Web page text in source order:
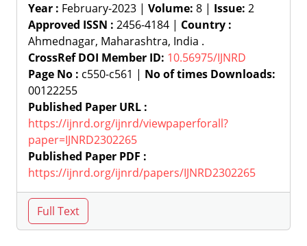
Year : February-2023 | Volume: 8 | Issue: 2
Approved ISSN : 2456-4184 | Country :
Ahmednagar, Maharashtra, India .
CrossRef DOI Member ID: 10.56975/IJNRD
Page No : c550-c561 | No of times Downloads:
00122255
Published Paper URL :
https://ijnrd.org/ijnrd/viewpaperforall?
paper=IJNRD2302265
Published Paper PDF :
https://ijnrd.org/ijnrd/papers/IJNRD2302265